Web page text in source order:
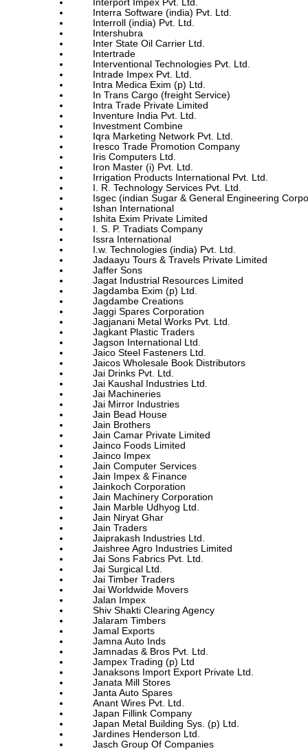
Interport Impex Pvt. Ltd.
Interra Software (india) Pvt. Ltd.
Interroll (india) Pvt. Ltd.
Intershubra
Inter State Oil Carrier Ltd.
Intertrade
Interventional Technologies Pvt. Ltd.
Intrade Impex Pvt. Ltd.
Intra Medica Exim (p) Ltd.
In Trans Cargo (freight Service)
Intra Trade Private Limited
Inventure India Pvt. Ltd.
Investment Combine
Iqra Marketing Network Pvt. Ltd.
Iresco Trade Promotion Company
Iris Computers Ltd.
Iron Master (i) Pvt. Ltd.
Irrigation Products International Pvt. Ltd.
I. R. Technology Services Pvt. Ltd.
Isgec (indian Sugar & General Engineering
Ishan International
Ishita Exim Private Limited
I. S. P. Tradiats Company
Issra International
I.w. Technologies (india) Pvt. Ltd.
Jadaayu Tours & Travels Private Limited
Jaffer Sons
Jagat Industrial Resources Limited
Jagdamba Exim (p) Ltd.
Jagdambe Creations
Jaggi Spares Corporation
Jagjanani Metal Works Pvt. Ltd.
Jagkant Plastic Traders
Jagson International Ltd.
Jaico Steel Fasteners Ltd.
Jaicos Wholesale Book Distributors
Jai Drinks Pvt. Ltd.
Jai Kaushal Industries Ltd.
Jai Machineries
Jai Mirror Industries
Jain Bead House
Jain Brothers
Jain Camar Private Limited
Jainco Foods Limited
Jainco Impex
Jain Computer Services
Jain Impex & Finance
Jainkoch Corporation
Jain Machinery Corporation
Jain Marble Udhyog Ltd.
Jain Niryat Ghar
Jain Traders
Jaiprakash Industries Ltd.
Jaishree Agro Industries Limited
Jai Sons Fabrics Pvt. Ltd.
Jai Surgical Ltd.
Jai Timber Traders
Jai Worldwide Movers
Jalan Impex
Shiv Shakti Clearing Agency
Jalaram Timbers
Jamal Exports
Jamna Auto Inds
Jamnadas & Bros Pvt. Ltd.
Jampex Trading (p) Ltd
Janaksons Import Export Private Ltd.
Janata Mill Stores
Janta Auto Spares
Anant Wires Pvt. Ltd.
Japan Fillink Company
Japan Metal Building Sys. (p) Ltd.
Jardines Henderson Ltd.
Jasch Group Of Companies